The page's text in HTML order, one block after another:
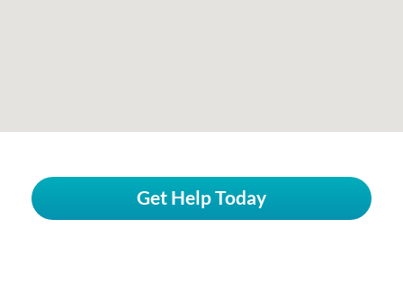
Get Help Today